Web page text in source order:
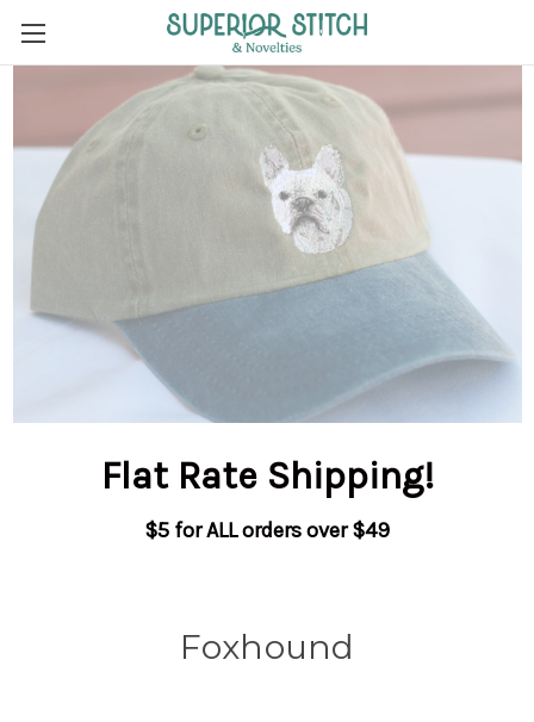
Flat Rate Shipping!
$5 for ALL orders over $49
Foxhound